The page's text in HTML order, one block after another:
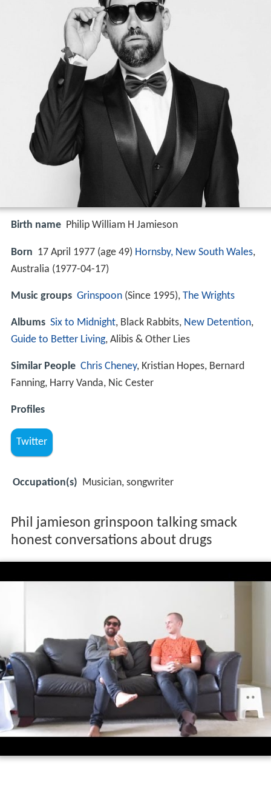
Birth name Philip William H Jamieson
Born 17 April 1977 (age 49) Hornsby, New South Wales,
Australia (1977-04-17)
Music groups Grinspoon (Since 1995), The Wrights
Albums Six to Midnight, Black Rabbits, New Detention,
Guide to Better Living, Alibis & Other Lies
Similar People Chris Cheney, Kristian Hopes, Bernard
Fanning, Harry Vanda, Nic Cester
Profiles
Twitter
Occupation(s) Musician, songwriter
Phil jamieson grinspoon talking smack
honest conversations about drugs